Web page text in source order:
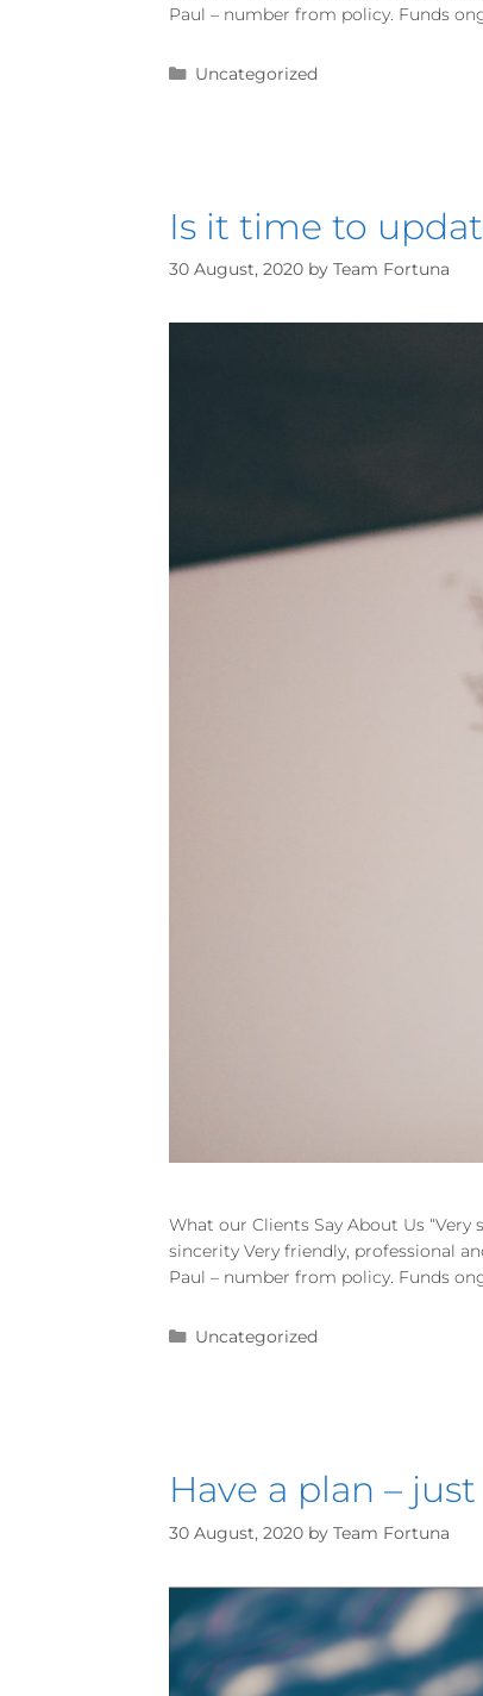
Paul – number from policy. Funds
Uncategorized
Is it time to
30 August, 2020 by Team Fortuna
What our Clients Say About Us
sincerity Very friendly, professional
Paul – number from policy. Funds
Uncategorized
Have a plan –
30 August, 2020 by Team Fortuna